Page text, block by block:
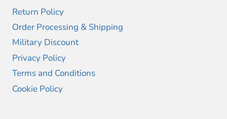
Return Policy
Order Processing & Shipping
Military Discount
Privacy Policy
Terms and Conditions
Cookie Policy